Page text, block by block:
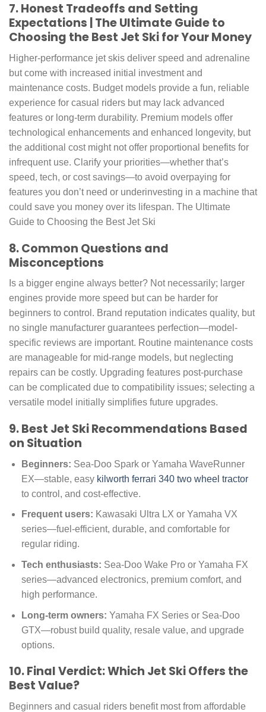
7. Honest Tradeoffs and Setting
Expectations | The Ultimate Guide to
Choosing the Best Jet Ski for Your Money
Higher-performance jet skis deliver speed and adrenaline
but come with increased initial investment and
maintenance costs. Budget models provide a fun, reliable
experience for casual riders but may lack advanced
features or long-term durability. Premium models offer
technological enhancements and enhanced longevity, but
the additional cost might not offer proportional benefits for
infrequent use. Clarify your priorities—whether that’s
speed, tech, or cost savings—to avoid overpaying for
features you don’t need or underinvesting in a machine that
could save you money over its lifespan. The Ultimate
Guide to Choosing the Best Jet Ski
8. Common Questions and
Misconceptions
Is a bigger engine always better? Not necessarily; larger
engines provide more speed but can be harder for
beginners to control. Brand reputation indicates quality, but
no single manufacturer guarantees perfection—model-
specific reviews are important. Routine maintenance costs
are manageable for mid-range models, but neglecting
repairs can be costly. Upgrading features post-purchase
can be complicated due to compatibility issues; selecting a
versatile model initially simplifies future upgrades.
9. Best Jet Ski Recommendations Based
on Situation
Beginners: Sea-Doo Spark or Yamaha WaveRunner
EX—stable, easy kilworth ferrari 340 two wheel tractor
to control, and cost-effective.
Frequent users: Kawasaki Ultra LX or Yamaha VX
series—fuel-efficient, durable, and comfortable for
regular riding.
Tech enthusiasts: Sea-Doo Wake Pro or Yamaha FX
series—advanced electronics, premium comfort, and
high performance.
Long-term owners: Yamaha FX Series or Sea-Doo
GTX—robust build quality, resale value, and upgrade
options.
10. Final Verdict: Which Jet Ski Offers the
Best Value?
Beginners and casual riders benefit most from affordable